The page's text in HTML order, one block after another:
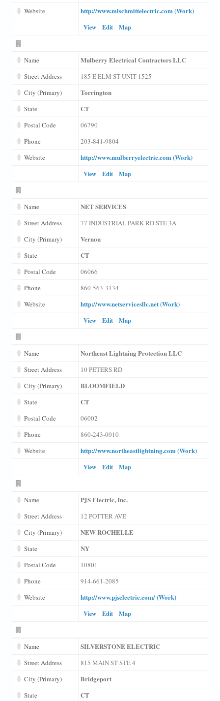
Website http://www.mlschmittelectric.com (Work)
View Edit Map
Name Mulberry Electrical Contractors LLC
Street Address
185 E ELM ST UNIT 1525
City (Primary)
Torrington
State CT
Postal Code
06790
Phone
203-841-9804
Website
http://www.mulberryelectric.com (Work)
View Edit Map
Name NET SERVICES
Street Address
77 INDUSTRIAL PARK RD STE 3A
City (Primary)
Vernon
State CT
Postal Code
06066
Phone
860-563-3134
Website
http://www.netservicesllc.net (Work)
View Edit Map
Name Northeast Lightning Protection LLC
Street Address
10 PETERS RD
City (Primary)
BLOOMFIELD
State CT
Postal Code
06002
Phone
860-243-0010
Website
http://www.northeastlightning.com (Work)
View Edit Map
Name PJS Electric, Inc.
Street Address
12 POTTER AVE
City (Primary)
NEW ROCHELLE
State NY
Postal Code
10801
Phone
914-661-2085
Website
http://www.pjselectric.com/ (Work)
View Edit Map
Name SILVERSTONE ELECTRIC
Street Address
815 MAIN ST STE 4
City (Primary)
Bridgeport
State CT